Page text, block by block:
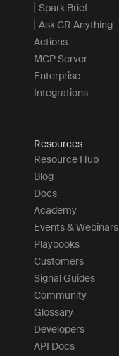
Spark Brief
Ask CR Anything
Actions
MCP Server
Enterprise
Integrations
Resources
Resource Hub
Blog
Docs
Academy
Events & Webinars
Playbooks
Customers
Signal Guides
Community
Glossary
Developers
API Docs